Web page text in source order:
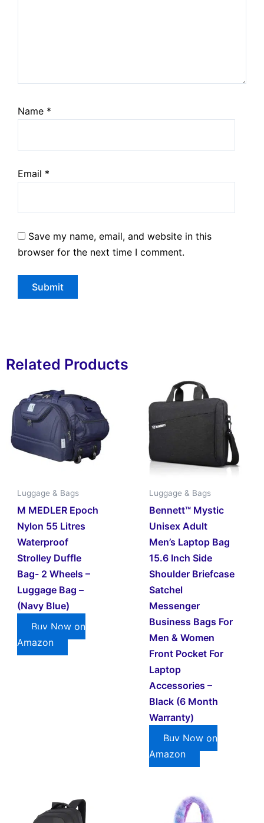
Name *
Email *
Save my name, email, and website in this
browser for the next time I comment.
Related Products
Luggage & Bags
M MEDLER Epoch
Nylon 55 Litres
Waterproof
Strolley Duffle
Bag- 2 Wheels –
Luggage Bag –
(Navy Blue)
Buy Now on
Amazon
Luggage & Bags
Bennett™ Mystic
Unisex Adult
Men’s Laptop Bag
15.6 Inch Side
Shoulder Briefcase
Satchel
Messenger
Business Bags For
Men & Women
Front Pocket For
Laptop
Accessories –
Black (6 Month
Warranty)
Buy Now on
Amazon